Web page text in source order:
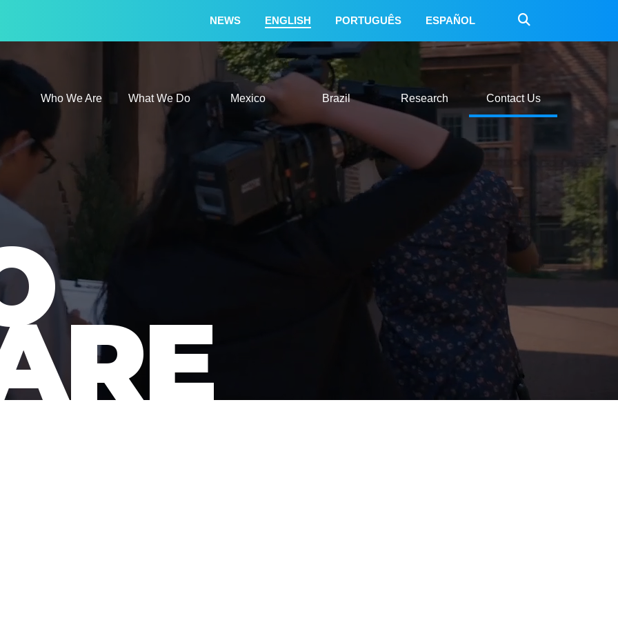
NEWS ENGLISH PORTUGUÊS ESPAÑOL
Who We Are What We Do Mexico
Who We Are
What We Do Mexico Brazil Research Contact Us